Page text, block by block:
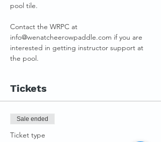
pool tile.
Contact the WRPC at
info@wenatcheerowpaddle.com if you are
interested in getting instructor support at
the pool.
Tickets
Sale ended
Ticket type